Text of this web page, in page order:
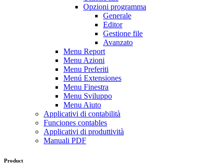
Opzioni programma
Generale
Editor
Gestione file
Avanzato
Menu Report
Menu Azioni
Menu Preferiti
Menú Extensiones
Menu Finestra
Menu Sviluppo
Menu Aiuto
Applicativi di contabilità
Funciones contables
Applicativi di produttività
Manuali PDF
Product